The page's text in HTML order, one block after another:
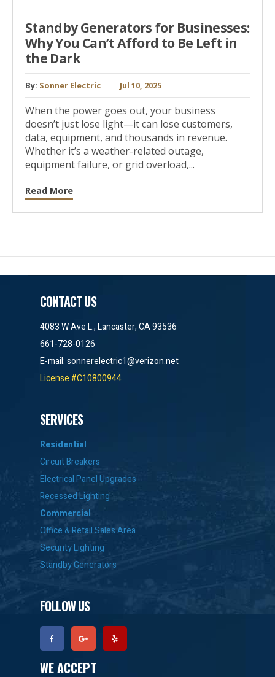
Standby Generators for Businesses:
Why You Can’t Afford to Be Left in
the Dark
By: Sonner Electric Jul 10, 2025
When the power goes out, your business
doesn’t just lose light—it can lose customers,
data, equipment, and thousands in revenue.
Whether it’s a weather-related outage,
equipment failure, or grid overload,...
Read More
CONTACT US
4083 W Ave L., Lancaster, CA 93536
661-728-0126
E-mail:sonnerelectric1@verizon.net
License #C10800944
SERVICES
Residential
Circuit Breakers
Electrical Panel Upgrades
Recessed Lighting
Commercial
Office & Retail Sales Area
Security Lighting
Standby Generators
FOLLOW US
WE ACCEPT